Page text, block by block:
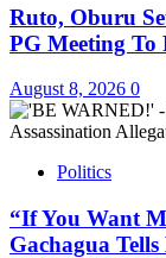
Ruto, Oburu
PG Meeting To
August 8, 2026 0
Politics
“If You Want
Gachagua